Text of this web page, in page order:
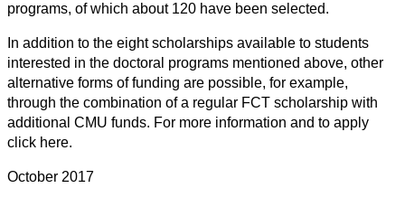
programs, of which about 120 have been selected.
In addition to the eight scholarships available to students
interested in the doctoral programs mentioned above, other
alternative forms of funding are possible, for example,
through the combination of a regular FCT scholarship with
additional CMU funds. For more information and to apply
click here.
October 2017